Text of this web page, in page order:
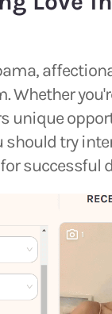
Whether
unique
should try
successful